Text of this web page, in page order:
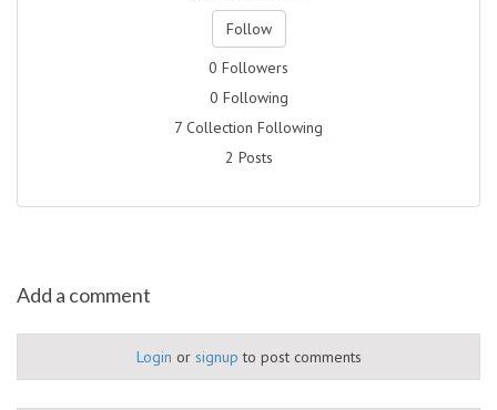
Follow
0 Followers
0 Following
7 Collection Following
2 Posts
Add a comment
Login or signup to post comments